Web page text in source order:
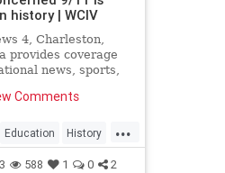
history | WCIV
4, Charleston,
provides coverage
news, sports,
North
Goose
Cottageville, St
Comments
...
Education History
School
588 1 0 2